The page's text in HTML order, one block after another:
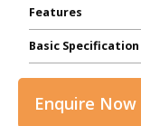
Features
Basic Specification
Enquire Now